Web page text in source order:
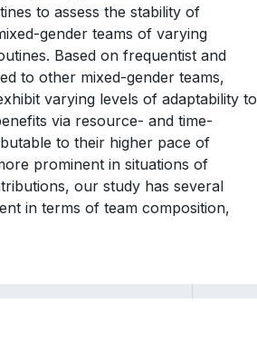
to assess the stability of
gender teams of varying
Based on frequentist and
to other mixed-gender teams,
varying levels of adaptability to
via resource- and time-
to their higher pace of
prominent in situations of
our study has several
in terms of team composition,